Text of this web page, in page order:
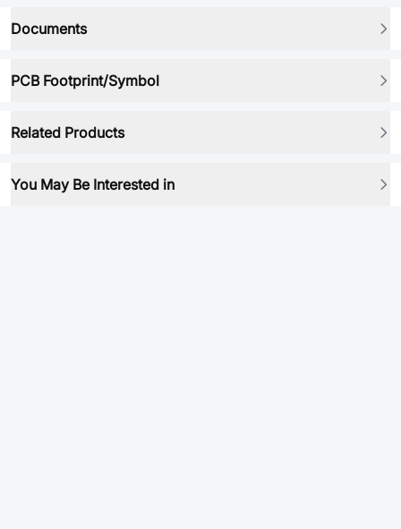
Documents
PCB Footprint/Symbol
Related Products
You May Be Interested in